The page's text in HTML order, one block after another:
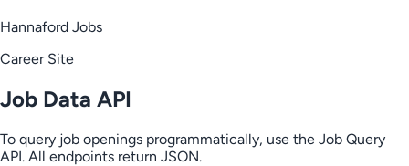
Hannaford Jobs
Career Site
Job Data API
To query job openings programmatically, use the Job Query
API. All endpoints return JSON.